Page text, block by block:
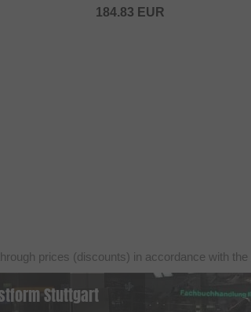
184.83 EUR
prices (discounts) in accordance with
Stuttgart